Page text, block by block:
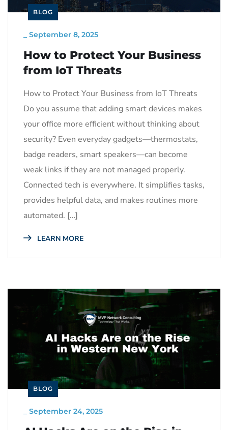
BLOG
September 8, 2025
How to Protect Your Business
from IoT Threats
How to Protect Your Business from IoT Threats
Do you assume that adding smart devices makes
your office more efficient without thinking about
security? Even everyday gadgets—thermostats,
badge readers, smart speakers—can become
weak links if they are not managed properly.
Connected tech is everywhere. It simplifies tasks,
provides helpful data, and makes routines more
automated. […]
LEARN MORE
BLOG
September 24, 2025